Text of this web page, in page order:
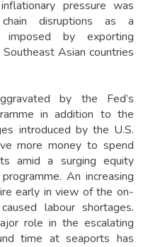
pressure was
disruptions as a
imposed by exporting
Asian countries
by the Fed’s
in addition to the
introduced by the U.S.
more money to spend
amid a surging equity
An increasing
early in view of the on-
labour shortages.
role in the escalating
time at seaports has